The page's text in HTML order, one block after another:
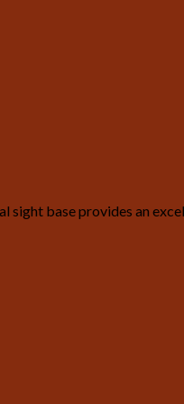
base provides an